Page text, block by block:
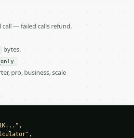
call — failed calls refund.
bytes.
pro, business, scale
,
,